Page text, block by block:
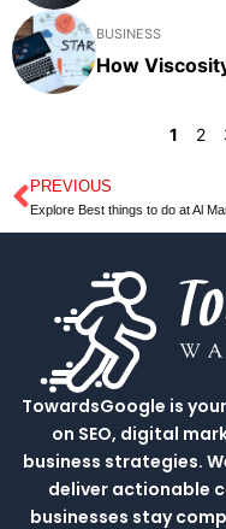
BUSINESS
How
1 2
Prev
PREVIOUS
TowardsGoogle is
on SEO, digital
business strategies.
deliver actionable
businesses stay